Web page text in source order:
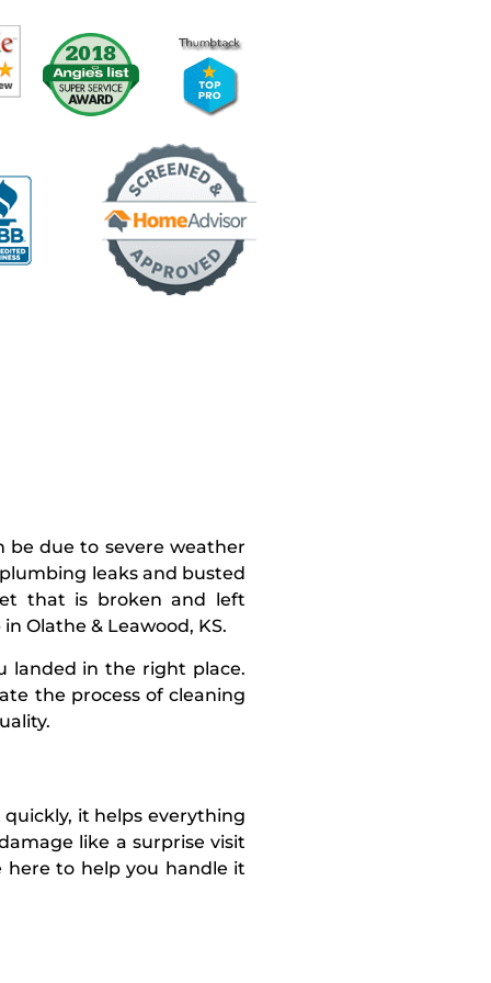
be due to severe weather
leaks and busted
that is broken and left
Olathe & Leawood, KS.
landed in the right place.
the process of cleaning
it helps everything
like a surprise visit
here to help you handle it